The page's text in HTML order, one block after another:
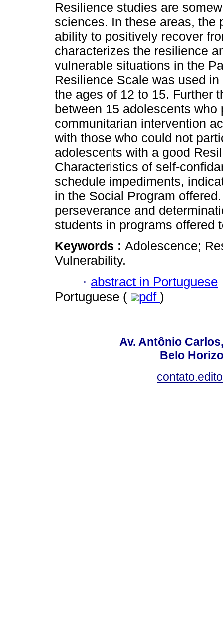
Resilience studies are
sciences. In these areas, the
ability to positively recover
characterizes the resilience
vulnerable situations in the
Resilience Scale was used
the ages of 12 to 15. Further
between 15 adolescents
communitarian intervention
with those who could not
adolescents with a good
Characteristics of self-
schedule impediments,
in the Social Program
perseverance and
students in programs offered
Keywords : Adolescence;
Vulnerability.
· abstract in Portuguese
Portuguese (
pdf )
Av. Antônio
Belo